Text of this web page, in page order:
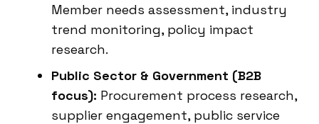
Member needs assessment, industry
trend monitoring, policy impact
research.
Public Sector & Government (B2B
focus): Procurement process research,
supplier engagement, public service